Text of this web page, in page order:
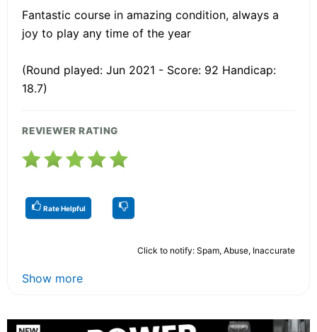
Fantastic course in amazing condition, always a
joy to play any time of the year
(Round played: Jun 2021 - Score: 92 Handicap:
18.7)
REVIEWER RATING
Rate Helpful
Click to notify: Spam, Abuse, Inaccurate
Show more